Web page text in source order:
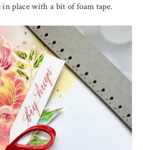
in place with a bit of foam tape.